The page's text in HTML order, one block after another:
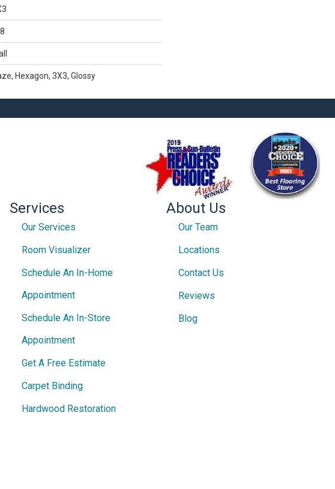
Hexagon, 3X3, Glossy
Services
Our Services
Room Visualizer
Schedule An In-Home
Appointment
Schedule An In-Store
Appointment
Get A Free Estimate
Carpet Binding
Hardwood Restoration
About Us
Our Team
Locations
Contact Us
Reviews
Blog